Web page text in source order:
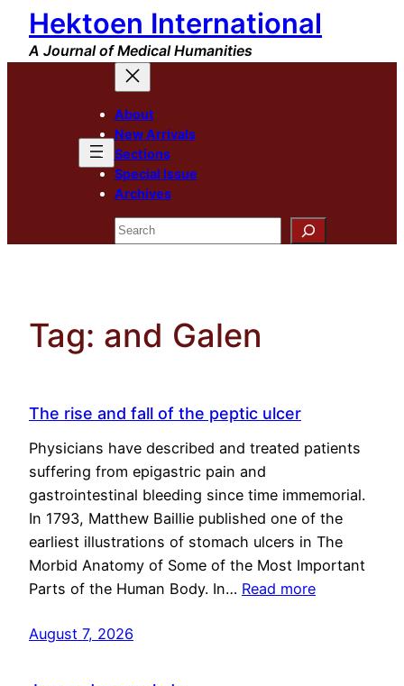
Skip
content
Hektoen International
A Journal of Medical Humanities
About
New Arrivals
Sections
Special Issue
Archives
Search
Tag: and Galen
The rise and fall of the peptic ulcer
Physicians have described and treated patients
suffering from epigastric pain and
gastrointestinal bleeding since time immemorial.
In 1793, Matthew Baillie published one of the
earliest illustrations of stomach ulcers in The
Morbid Anatomy of Some of the Most Important
Parts of the Human Body. In… Read more
August 7, 2026